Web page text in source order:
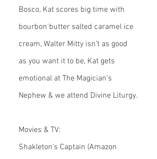
Bosco, Kat scores big time with
bourbon butter salted caramel ice
cream, Walter Mitty isn’t as good
as you want it to be, Kat gets
emotional at The Magician’s
Nephew & we attend Divine Liturgy.
Movies & TV:
Shakleton’s Captain (Amazon